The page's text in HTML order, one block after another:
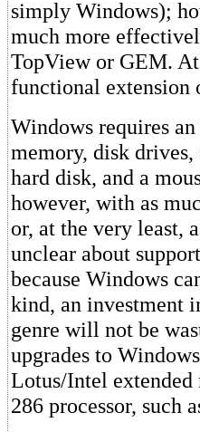
simply Windows);
much more
TopView or GEM.
functional extension
Windows requires
memory, disk
hard disk, and a
however, with as
or, at the very least,
unclear about
because Windows
kind, an investment
genre will not be
upgrades to
Lotus/Intel
286 processor, such